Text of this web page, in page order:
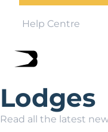
Help Centre
Lodges
Read all the latest